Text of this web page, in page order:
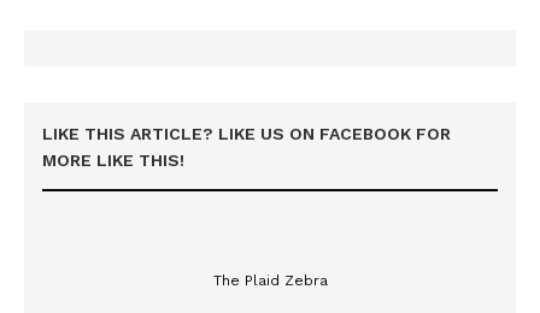
LIKE THIS ARTICLE? LIKE US ON FACEBOOK FOR
MORE LIKE THIS!
The Plaid Zebra